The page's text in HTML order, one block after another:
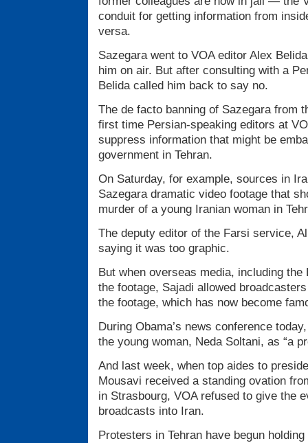
conduit for getting information from
versa.
Sazegara went to VOA editor Alex
him on air. But after consulting with a
Belida called him back to say no.
The de facto banning of Sazegara from
first time Persian-speaking editors at
suppress information that might be
government in Tehran.
On Saturday, for example, sources in
Sazegara dramatic video footage that
murder of a young Iranian woman in
The deputy editor of the Farsi service,
saying it was too graphic.
But when overseas media, including the
the footage, Sajadi allowed
the footage, which has now become
During Obama’s news conference
the young woman, Neda Soltani, as “a
And last week, when top aides to
Mousavi received a standing ovation
in Strasbourg, VOA refused to give the
broadcasts into Iran.
Protesters in Tehran have begun